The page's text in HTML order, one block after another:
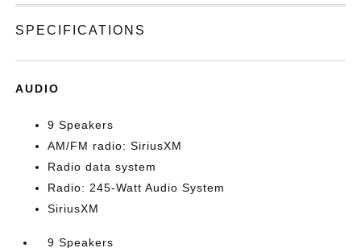
SPECIFICATIONS
AUDIO
9 Speakers
AM/FM radio: SiriusXM
Radio data system
Radio: 245-Watt Audio System
SiriusXM
9 Speakers